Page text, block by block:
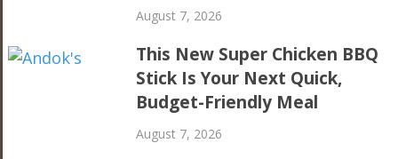
August 7, 2026
This New Super Chicken BBQ
Stick Is Your Next Quick,
Budget-Friendly Meal
August 7, 2026